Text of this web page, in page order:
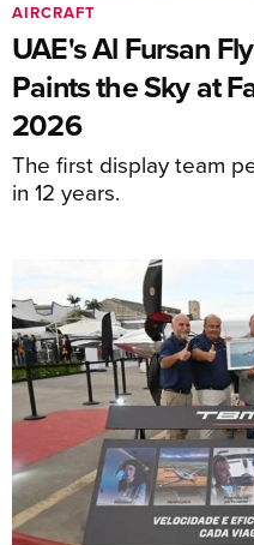
UAE's Al Fursan
Paints the Sky at
2026
The first display team
in 12 years.
AIRCRAFT